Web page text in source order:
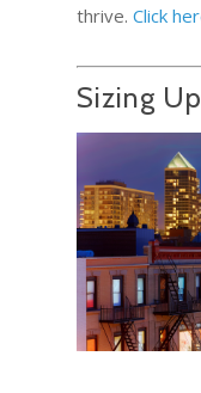
thrive. Click
Sizing